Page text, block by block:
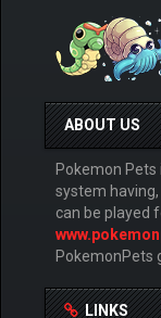
ABOUT US
Pokemon Pets
system
can be played
PokemonPets
LINKS